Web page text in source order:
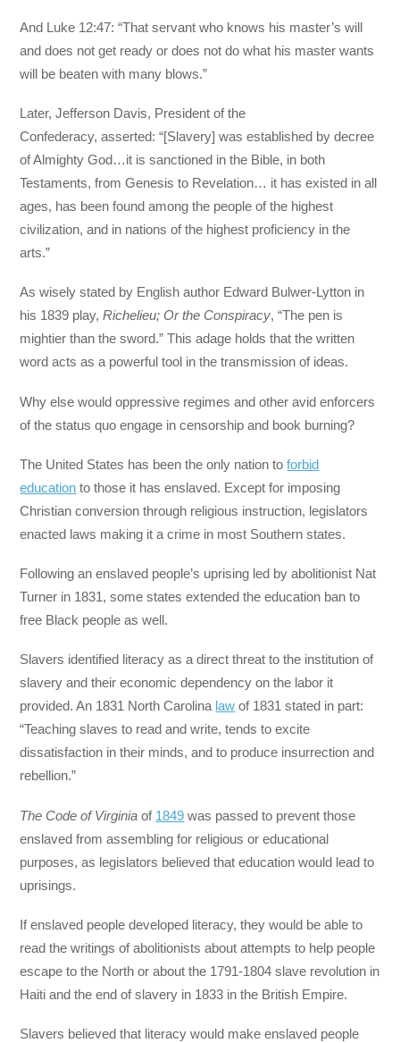
And Luke 12:47: “That servant who knows his master’s will
and does not get ready or does not do what his master wants
will be beaten with many blows.”
Later, Jefferson Davis, President of the
Confederacy, asserted: “[Slavery] was established by decree
of Almighty God…it is sanctioned in the Bible, in both
Testaments, from Genesis to Revelation… it has existed in all
ages, has been found among the people of the highest
civilization, and in nations of the highest proficiency in the
arts.”
As wisely stated by English author Edward Bulwer-Lytton in
his 1839 play,Richelieu; Or the Conspiracy, “The pen is
mightier than the sword.” This adage holds that the written
word acts as a powerful tool in the transmission of ideas.
Why else would oppressive regimes and other avid enforcers
of the status quo engage in censorship and book burning?
The United States has been the only nation toforbid
education to those it has enslaved. Except for imposing
Christian conversion through religious instruction, legislators
enacted laws making it a crime in most Southern states.
Following an enslaved people’s uprising led by abolitionist Nat
Turner in 1831, some states extended the education ban to
free Black people as well.
Slavers identified literacy as a direct threat to the institution of
slavery and their economic dependency on the labor it
provided. An 1831 North Carolina law of 1831 stated in part:
“Teaching slaves to read and write, tends to excite
dissatisfaction in their minds, and to produce insurrection and
rebellion.”
The Code of Virginia of 1849 was passed to prevent those
enslaved from assembling for religious or educational
purposes, as legislators believed that education would lead to
uprisings.
If enslaved people developed literacy, they would be able to
read the writings of abolitionists about attempts to help people
escape to the North or about the 1791-1804 slave revolution in
Haiti and the end of slavery in 1833 in the British Empire.
Slavers believed that literacy would make enslaved people